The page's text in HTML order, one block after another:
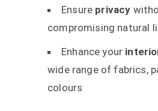
Ensure privacy
compromising natural
Enhance your
wide range of fabrics,
colours